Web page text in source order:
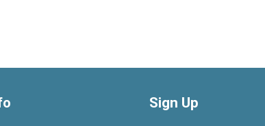
Sign Up